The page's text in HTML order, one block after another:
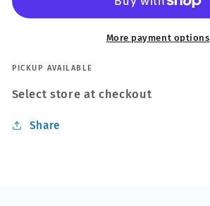
-
Pro
Roof
Bar
Rack
200
-
394000
Roof
Bar
More payment options
PICKUP AVAILABLE
Select store at checkout
Share